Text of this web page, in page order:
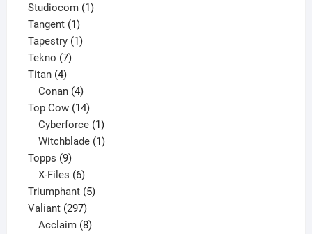
products
Studiocom 11
Tangent 11
product
Tapestry 11
Tekno 77
Titan 44
products
Conan 4
products
Top Cow 1414
products
Cyberforce 1
product
Witchblade 1
Topps 99
products
X-Files 6
products
Triumphant 55
Valiant 297297
products
Acclaim 8